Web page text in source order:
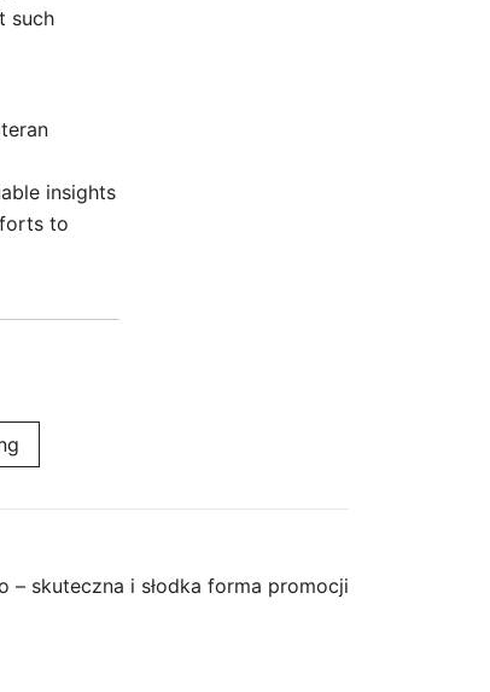
such
insights
to
– skuteczna i słodka forma promocji